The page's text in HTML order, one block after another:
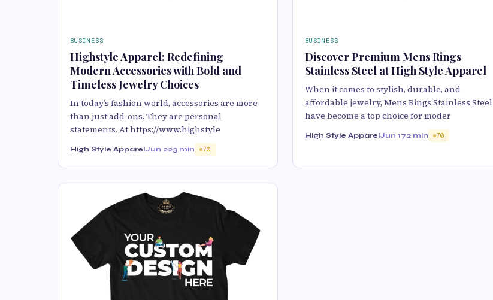
BUSINESS
Highstyle Apparel: Redefining
Modern Accessories with Bold and
Timeless Jewelry Choices
In today’s fashion world, accessories are more
than just add-ons. They are personal
statements. At https://www.highstyle
High Style ApparelJun 223 min 70
BUSINESS
Discover Premium Mens Rings
Stainless Steel at High Style Apparel
When it comes to stylish, durable, and
affordable jewelry, Mens Rings Stainless Steel
have become a top choice for moder
High Style ApparelJun 172 min 70